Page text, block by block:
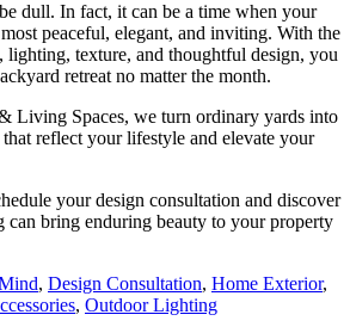
dull. In fact, it can be a time when your
peaceful, elegant, and inviting. With the
lighting, texture, and thoughtful design, you
retreat no matter the month.
Living Spaces, we turn ordinary yards into
that reflect your lifestyle and elevate your
your design consultation and discover
can bring enduring beauty to your property
, Design Consultation, Home Exterior,
, Outdoor Lighting